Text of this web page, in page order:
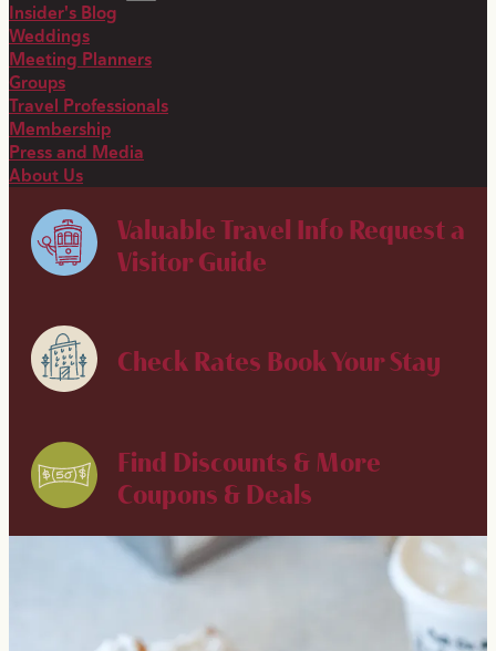
Insider's Blog
Weddings
Meeting Planners
Groups
Travel Professionals
Membership
Press and Media
About Us
Valuable Travel Info Request a
Visitor Guide
Check Rates Book Your Stay
Find Discounts & More
Coupons & Deals